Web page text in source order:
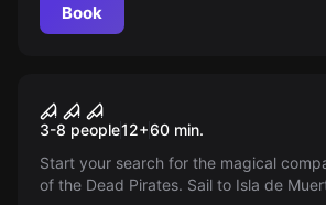
Book
Pirates of the
3-8 people12+60 min.
Start your search for the magical
of the Dead Pirates. Sail to Isla de